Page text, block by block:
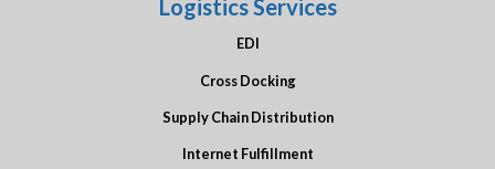
Logistics Services
EDI
Cross Docking
Supply Chain Distribution
Internet Fulfillment